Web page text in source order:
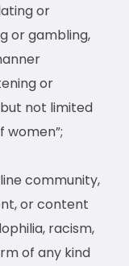
or
or gambling,
or
not limited
community,
or content
racism,
of any kind